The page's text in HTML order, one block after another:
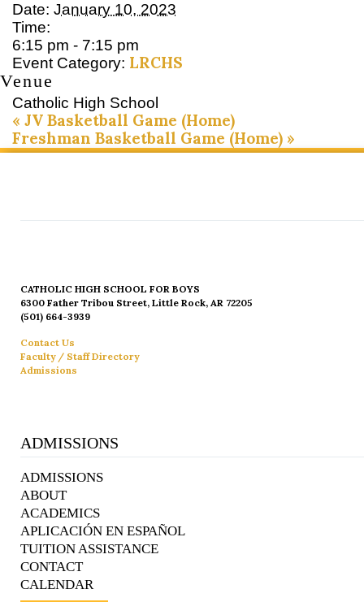
Date: January 10, 2023
Time:
6:15 pm - 7:15 pm
Event Category: LRCHS
Venue
Catholic High School
« JV Basketball Game (Home)
Freshman Basketball Game (Home) »
CATHOLIC HIGH SCHOOL FOR BOYS
6300 Father Tribou Street, Little Rock, AR 72205
(501) 664-3939
Contact Us
Faculty / Staff Directory
Admissions
ADMISSIONS
ADMISSIONS
ABOUT
ACADEMICS
APLICACIÓN EN ESPAÑOL
TUITION ASSISTANCE
CONTACT
CALENDAR